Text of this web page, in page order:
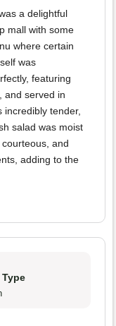
a delightful
mall with some
where certain
was
featuring
and served in
incredibly tender,
salad was moist
and
adding to the